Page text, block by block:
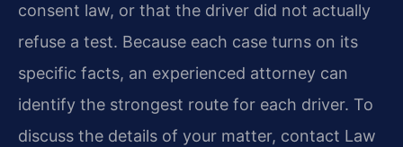
consent law, or that the driver did not actually
refuse a test. Because each case turns on its
specific facts, an experienced attorney can
identify the strongest route for each driver. To
discuss the details of your matter, contact Law